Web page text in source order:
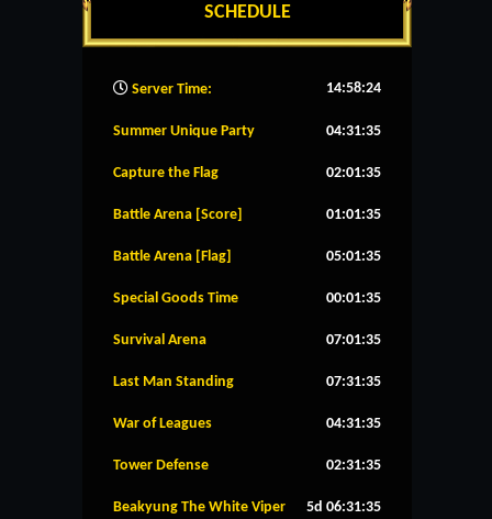
SCHEDULE
Server Time: 14:58:25
Summer Unique Party 04:31:35
Capture the Flag 02:01:35
Battle Arena [Score] 01:01:35
Battle Arena [Flag] 05:01:35
Special Goods Time 00:01:35
Survival Arena 07:01:35
Last Man Standing 07:31:35
War of Leagues 04:31:35
Tower Defense 02:31:35
Beakyung The White Viper 5d 06:31:35